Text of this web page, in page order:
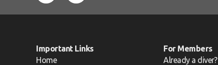
Important Links
Home
For Members
Already a diver?